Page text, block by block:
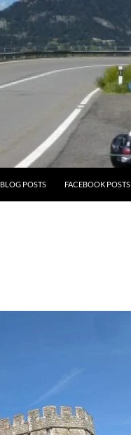
BLOG POSTS FACEBOOK POSTS